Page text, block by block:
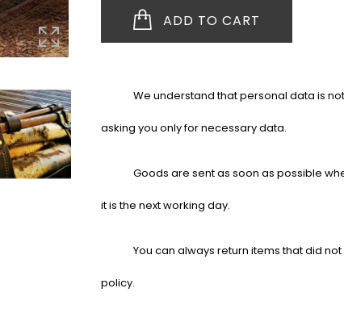
ADD TO CART
We understand that personal data is
asking you only for necessary data.
Goods are sent as soon as possible
it is the next working day.
You can always return items that did
policy.